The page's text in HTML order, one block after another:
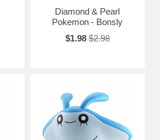
Diamond & Pearl
Pokemon - Bonsly
$1.98 $2.98